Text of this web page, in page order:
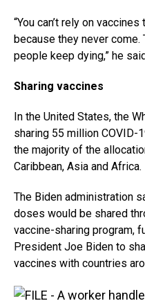
“You can’t rely on
because they never come.
people keep dying,” he
Sharing vaccines
In the United States, the
sharing 55 million COVID-
the majority of the
Caribbean, Asia and Africa.
The Biden administration
doses would be shared
vaccine-sharing program,
President Joe Biden to
vaccines with countries